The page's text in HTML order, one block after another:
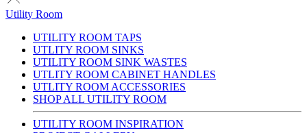
Utility Room
UTILITY ROOM TAPS
UTLITY ROOM SINKS
UTILITY ROOM SINK WASTES
UTLITY ROOM CABINET HANDLES
UTLITY ROOM ACCESSORIES
SHOP ALL UTILITY ROOM
UTILITY ROOM INSPIRATION